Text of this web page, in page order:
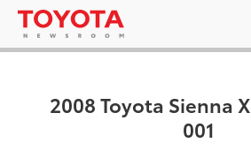
2008 Toyota Sienna
001